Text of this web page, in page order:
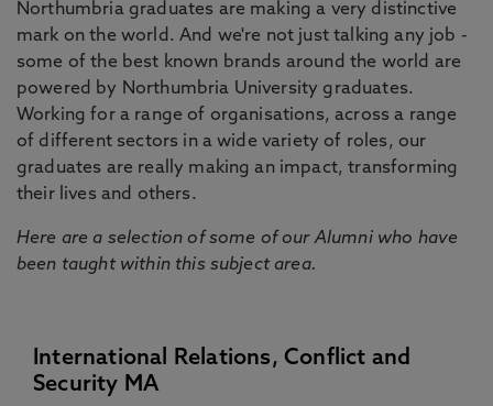
Northumbria graduates are making a very distinctive
mark on the world. And we're not just talking any job -
some of the best known brands around the world are
powered by Northumbria University graduates.
Working for a range of organisations, across a range
of different sectors in a wide variety of roles, our
graduates are really making an impact, transforming
their lives and others.
Here are a selection of some of our Alumni who have
been taught within this subject area.
International Relations, Conflict and
Security MA